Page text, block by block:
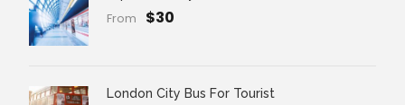
From $30
London City Bus For Tourist